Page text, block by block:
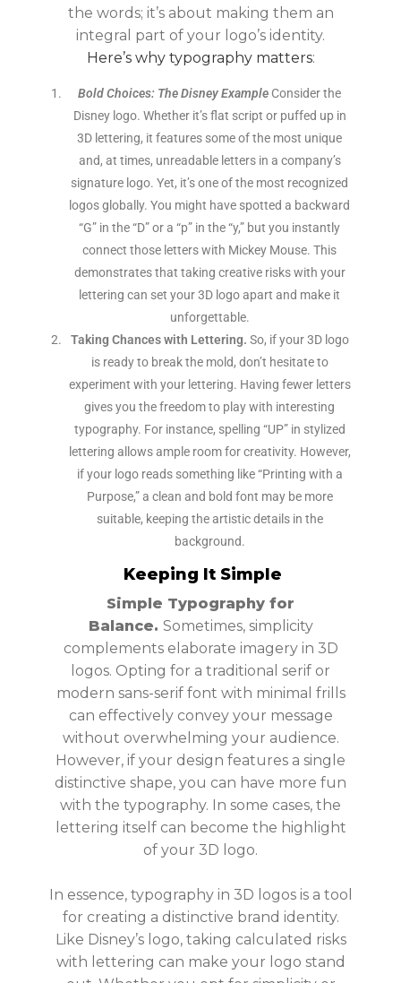
the words; it’s about making them an
integral part of your logo’s identity.
Here’s why typography matters:
Bold Choices: The Disney Example Consider the
Disney logo. Whether it’s flat script or puffed up in
3D lettering, it features some of the most unique
and, at times, unreadable letters in a company’s
signature logo. Yet, it’s one of the most recognized
logos globally. You might have spotted a backward
“G” in the “D” or a “p” in the “y,” but you instantly
connect those letters with Mickey Mouse. This
demonstrates that taking creative risks with your
lettering can set your 3D logo apart and make it
unforgettable.
Taking Chances with Lettering. So, if your 3D logo
is ready to break the mold, don’t hesitate to
experiment with your lettering. Having fewer letters
gives you the freedom to play with interesting
typography. For instance, spelling “UP” in stylized
lettering allows ample room for creativity. However,
if your logo reads something like “Printing with a
Purpose,” a clean and bold font may be more
suitable, keeping the artistic details in the
background.
Keeping It Simple
Simple Typography for
Balance. Sometimes, simplicity
complements elaborate imagery in 3D
logos. Opting for a traditional serif or
modern sans-serif font with minimal frills
can effectively convey your message
without overwhelming your audience.
However, if your design features a single
distinctive shape, you can have more fun
with the typography. In some cases, the
lettering itself can become the highlight
of your 3D logo.
In essence, typography in 3D logos is a tool
for creating a distinctive brand identity.
Like Disney’s logo, taking calculated risks
with lettering can make your logo stand